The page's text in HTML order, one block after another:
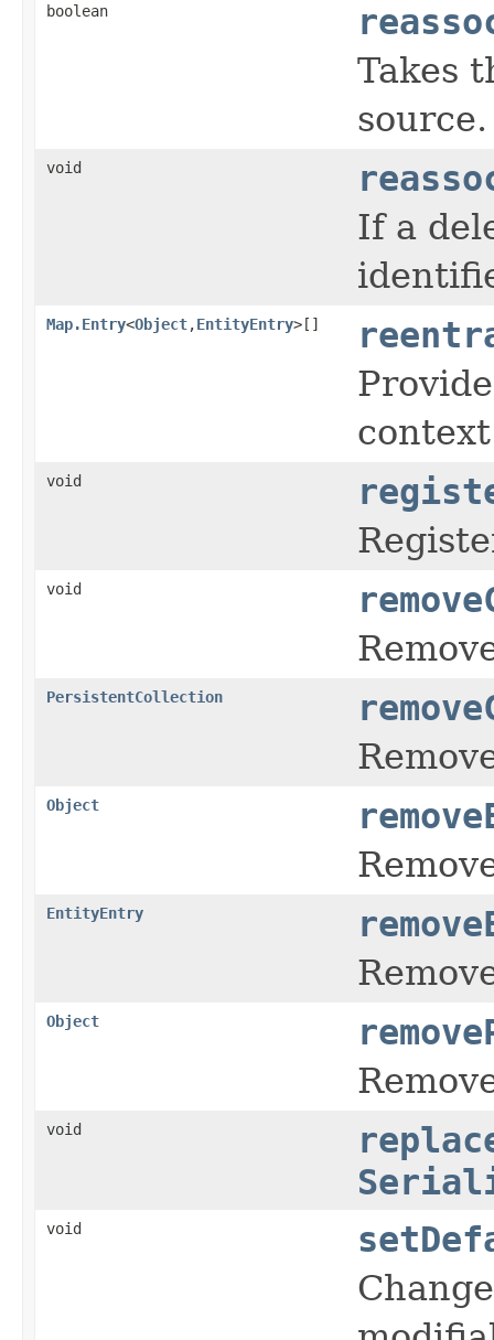
boolean
Takes
source.
void
If a
Map.Entry<Object,EntityEntry>[]
void
void
PersistentCollection
Object
EntityEntry
Object
void
void